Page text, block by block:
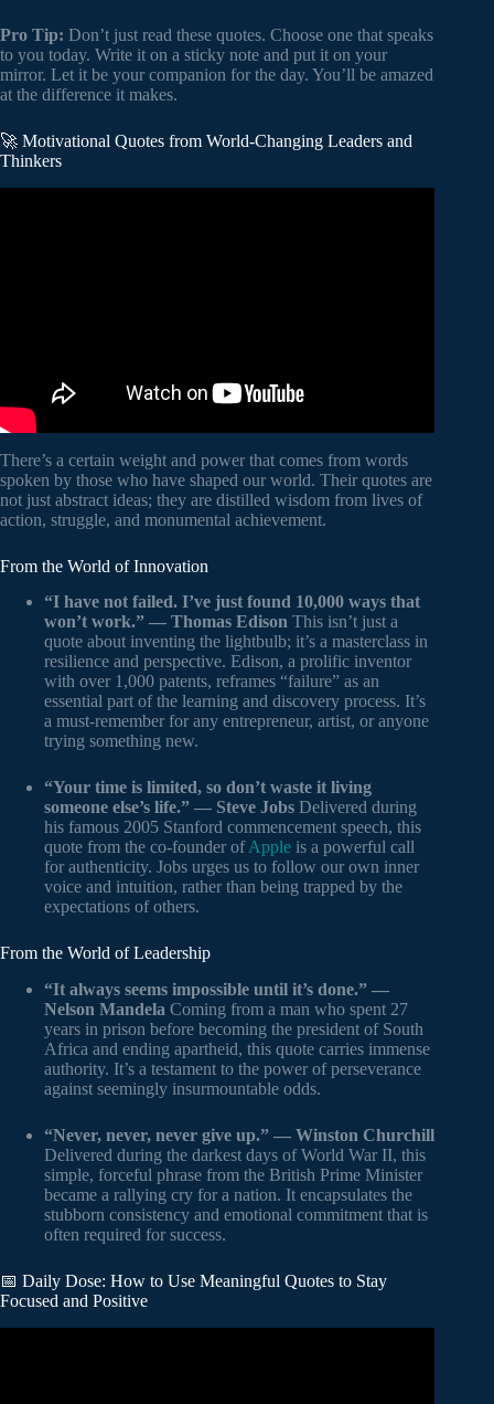
Pro Tip: Don’t just read these quotes. Choose one that speaks
to you today. Write it on a sticky note and put it on your
mirror. Let it be your companion for the day. You’ll be amazed
at the difference it makes.
🚀 Motivational Quotes from World-Changing Leaders and
Thinkers
There’s a certain weight and power that comes from words
spoken by those who have shaped our world. Their quotes are
not just abstract ideas; they are distilled wisdom from lives of
action, struggle, and monumental achievement.
From the World of Innovation
“I have not failed. I’ve just found 10,000 ways that
won’t work.” — Thomas Edison This isn’t just a
quote about inventing the lightbulb; it’s a masterclass in
resilience and perspective. Edison, a prolific inventor
with over 1,000 patents, reframes “failure” as an
essential part of the learning and discovery process. It’s
a must-remember for any entrepreneur, artist, or anyone
trying something new.
“Your time is limited, so don’t waste it living
someone else’s life.” — Steve Jobs Delivered during
his famous 2005 Stanford commencement speech, this
quote from the co-founder ofApple is a powerful call
for authenticity. Jobs urges us to follow our own inner
voice and intuition, rather than being trapped by the
expectations of others.
From the World of Leadership
“It always seems impossible until it’s done.” —
Nelson Mandela Coming from a man who spent 27
years in prison before becoming the president of South
Africa and ending apartheid, this quote carries immense
authority. It’s a testament to the power of perseverance
against seemingly insurmountable odds.
“Never, never, never give up.” — Winston Churchill
Delivered during the darkest days of World War II, this
simple, forceful phrase from the British Prime Minister
became a rallying cry for a nation. It encapsulates the
stubborn consistency and emotional commitment that is
often required for success.
📅 Daily Dose: How to Use Meaningful Quotes to Stay
Focused and Positive